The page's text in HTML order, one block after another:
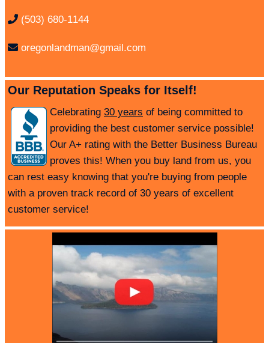
(503) 680-1144
oregonlandman@gmail.com
Our Reputation Speaks for Itself!
Celebrating 30 years of being committed to
providing the best customer service possible!
Our A+ rating with the Better Business Bureau
proves this! When you buy land from us, you
can rest easy knowing that you're buying from people
with a proven track record of 30 years of excellent
customer service!